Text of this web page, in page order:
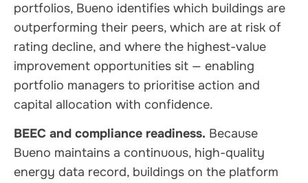
portfolios, Bueno identifies which buildings are
outperforming their peers, which are at risk of
rating decline, and where the highest-value
improvement opportunities sit — enabling
portfolio managers to prioritise action and
capital allocation with confidence.
BEEC and compliance readiness. Because
Bueno maintains a continuous, high-quality
energy data record, buildings on the platform